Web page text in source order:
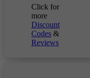
Click for
more
Discount
Codes &
Reviews